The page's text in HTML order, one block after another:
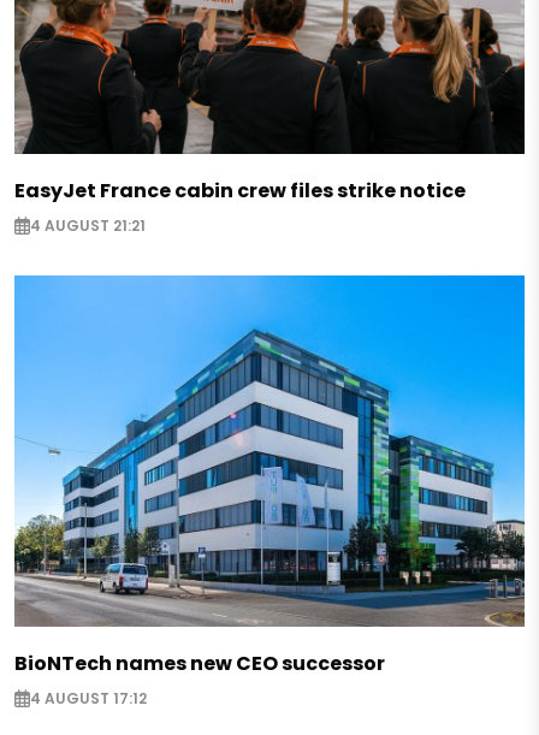
EasyJet France cabin crew files strike notice
4 AUGUST 21:21
BioNTech names new CEO successor
4 AUGUST 17:12